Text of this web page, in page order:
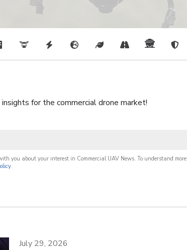
for the commercial drone market!
you about your interest in Commercial UAV News. To understand more
.
July 29, 2026